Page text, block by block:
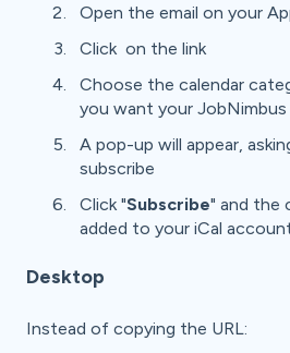
Open the email on your
Click on the link
Choose the calendar
you want your
A pop-up will appear,
subscribe
Click "Subscribe" and the
added to your iCal
Desktop
Instead of copying the URL: